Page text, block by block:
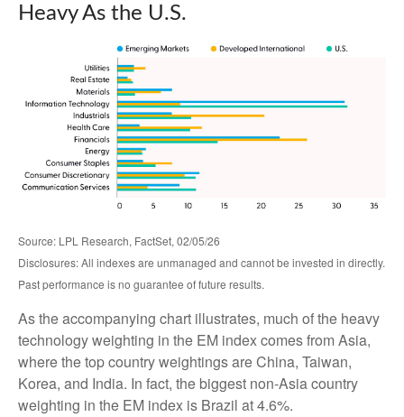
Heavy As the U.S.
Source: LPL Research, FactSet, 02/05/26
Disclosures: All indexes are unmanaged and cannot be invested in directly.
Past performance is no guarantee of future results.
As the accompanying chart illustrates, much of the heavy
technology weighting in the EM index comes from Asia,
where the top country weightings are China, Taiwan,
Korea, and India. In fact, the biggest non-Asia country
weighting in the EM index is Brazil at 4.6%.